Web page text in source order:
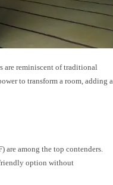
are reminiscent of traditional
to transform a room, adding a
among the top contenders.
option without